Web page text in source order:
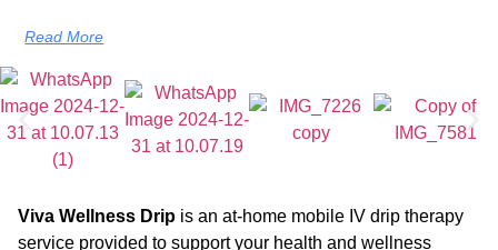
Read More
Viva Wellness Drip is an at-home mobile IV drip therapy
service provided to support your health and wellness